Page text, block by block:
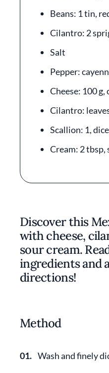
Beans: 1 tin,
Cilantro: 2
Salt
Pepper:
Cheese: 100 g,
Cilantro:
Scallion: 1,
Cream: 2 tbsp,
Discover this
with cheese,
sour cream.
ingredients and
directions!
Method
01. Wash and finely